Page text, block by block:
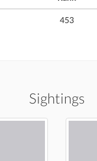
453
Sightings